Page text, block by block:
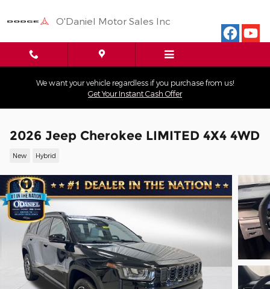
O'Daniel Motor Sales Inc
We want your vehicle regardless if you purchase from us!
Get Your Instant Cash Offer
2026 Jeep Cherokee LIMITED 4X4 4WD
New Hybrid